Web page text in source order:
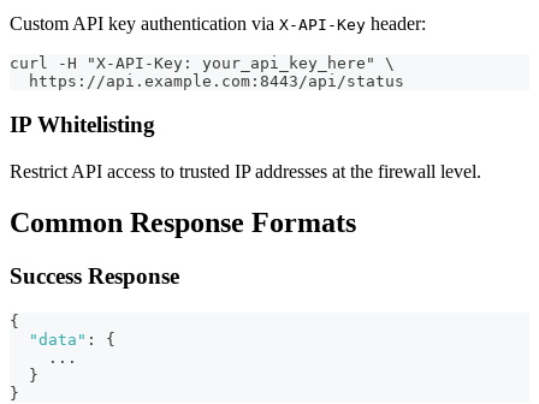
Custom API key authentication via X-API-Key header:
curl -H "X-API-Key: your_api_key_here" \
  https://api.example.com:8443/api/status
IP Whitelisting
Restrict API access to trusted IP addresses at the firewall level.
Common Response Formats
Success Response
{
"data" :
{
    ...
}
}